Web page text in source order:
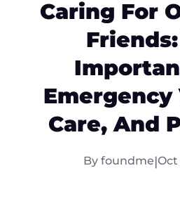
Caring For
Emergency
Care, And
By foundme|Oct